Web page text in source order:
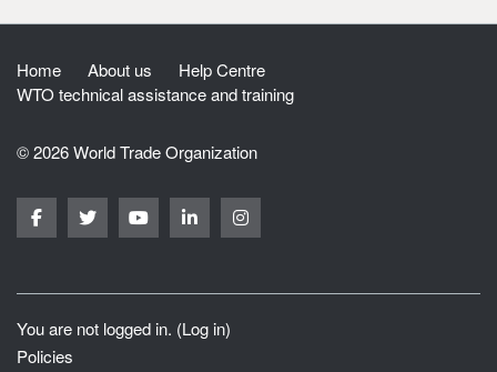
Home About us
Help Centre
WTO technical assistance and training
© 2026 World Trade Organization
You are not logged in. (Log in)
Policies